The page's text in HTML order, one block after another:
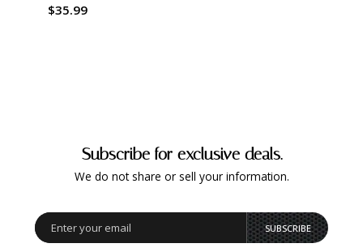
$35.99
Subscribe for exclusive deals.
We do not share or sell your information.
SUBSCRIBE